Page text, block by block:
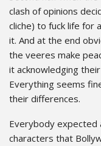
clash of opinions
cliche) to fuck life for
it. And at the end
the veeres make
it acknowledging
Everything seems
their differences.
Everybody expected
characters that